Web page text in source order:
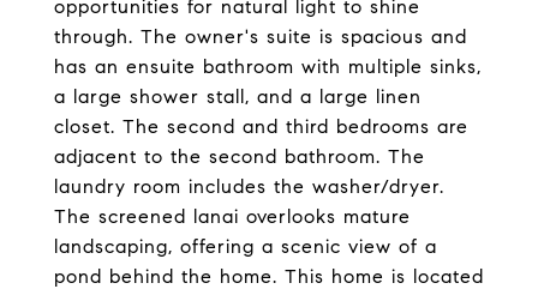
opportunities for natural light to shine
through. The owner's suite is spacious and
has an ensuite bathroom with multiple sinks,
a large shower stall, and a large linen
closet. The second and third bedrooms are
adjacent to the second bathroom. The
laundry room includes the washer/dryer.
The screened lanai overlooks mature
landscaping, offering a scenic view of a
pond behind the home. This home is located